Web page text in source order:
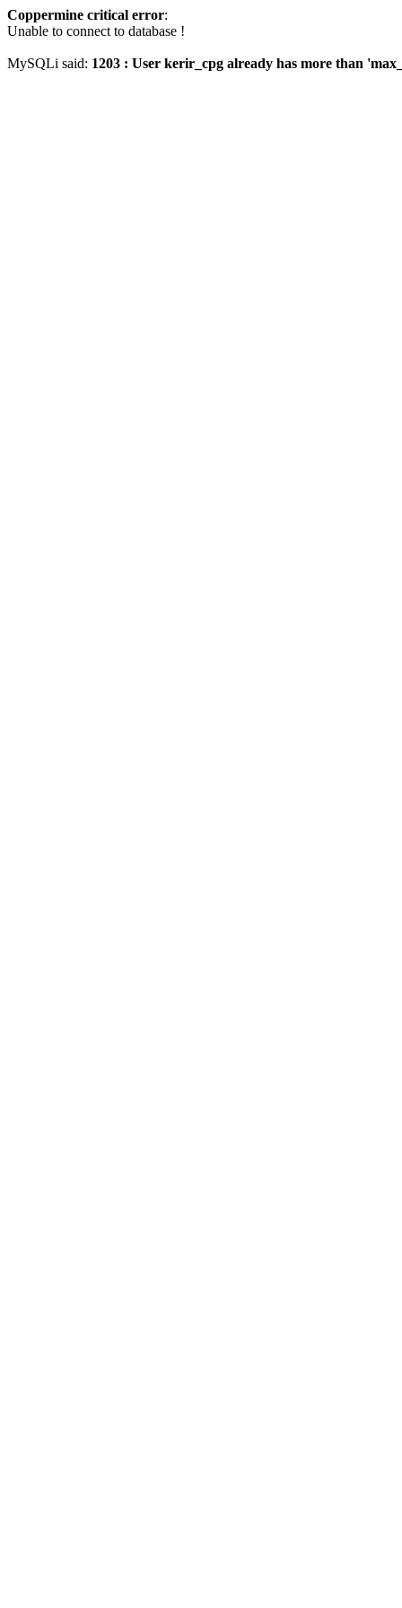
Coppermine critical error:
Unable to connect to database !
MySQLi said: 1203 : User kerir_cpg already has more than